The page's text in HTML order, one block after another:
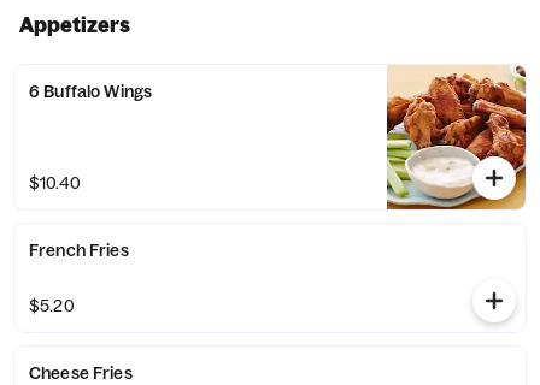
Appetizers
6 Buffalo Wings
$10.40
French Fries
$5.20
Cheese Fries